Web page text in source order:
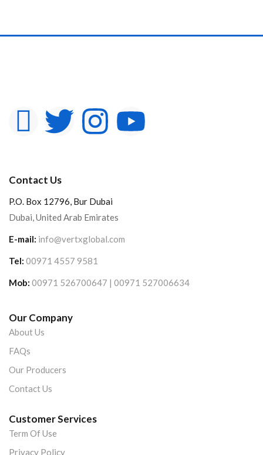
Contact Us
P.O. Box 12796, Bur Dubai
Dubai, United Arab Emirates
E-mail: info@vertxglobal.com
Tel: 00971 4557 9581
Mob: 00971 526700647 | 00971 527006634
Our Company
About Us
FAQs
Our Producers
Contact Us
Customer Services
Term Of Use
Privacy Policy